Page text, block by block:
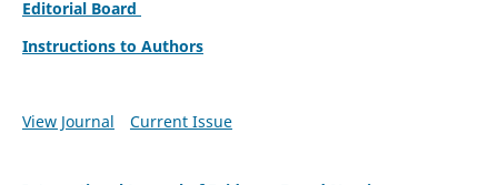
Editorial Board
Instructions to Authors
View Journal Current Issue